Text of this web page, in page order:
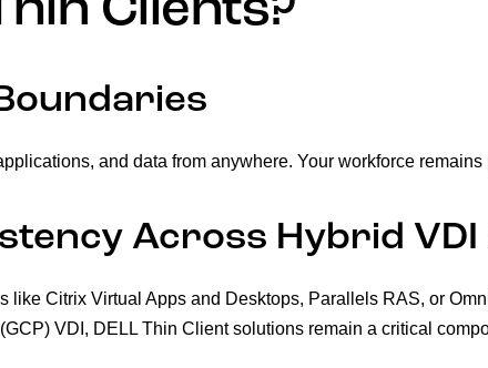
Clients?
and data from anywhere. Your workforce
Across Hybrid
like Citrix Virtual Apps and Desktops, Parallels RAS, or
VDI, DELL Thin Client solutions remain a critical